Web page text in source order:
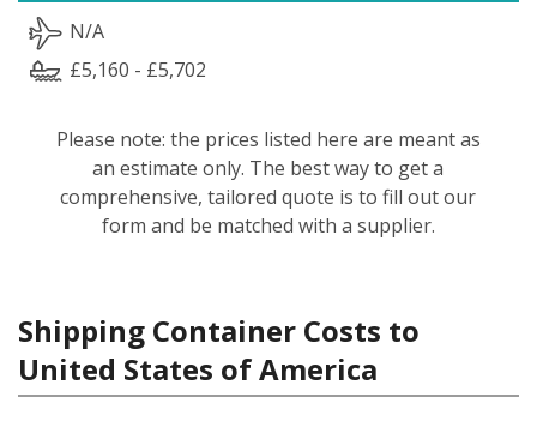
N/A
£5,160 - £5,702
Please note: the prices listed here are meant as
an estimate only. The best way to get a
comprehensive, tailored quote is to fill out our
form and be matched with a supplier.
Shipping Container Costs to
United States of America